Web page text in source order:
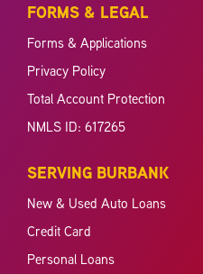
FORMS & LEGAL
Forms & Applications
Privacy Policy
Total Account Protection
NMLS ID: 617265
SERVING BURBANK
New & Used Auto Loans
Credit Card
Personal Loans